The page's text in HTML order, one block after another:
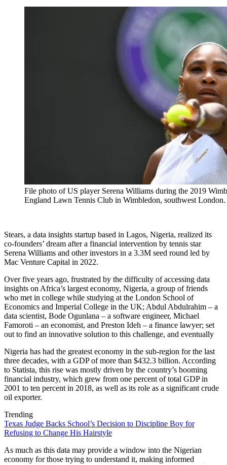
File photo of US player Serena Williams during the 2019
England Lawn Tennis Club in Wimbledon, southwest
Stears, a data insights startup based in Lagos, Nigeria, realized its
co-founders’ dream after a financial intervention by tennis star
Serena Williams and other investors in a 3.3M seed round led by
Mac Venture Capital in 2022.
Over five years ago, frustrated by the difficulty of accessing data
insights on Africa’s largest economy, Nigeria, a group of friends
who met in college while studying at the London School of
Economics and Imperial College in the UK; Abdul Abdulrahim – a
data scientist, Bode Ogunlana – a software engineer, Michael
Famoroti – an economist, and Preston Ideh – a finance lawyer; set
out to find an innovative solution to this challenge, and eventually
Nigeria has had the greatest economy in the sub-region for the last
three decades, with a GDP of more than $432.3 billion. According
to Statista, this rise was mostly driven by the country’s booming
financial industry, which grew from one percent of total GDP in
2001 to ten percent in 2018, as well as its role as a significant crude
oil exporter.
Trending
Texas Judge Backs School’s Decision to Discipline Boy for
Refusing to Change His Hairstyle
As much as this data may provide a window into the Nigerian
economy for those trying to understand it, making informed